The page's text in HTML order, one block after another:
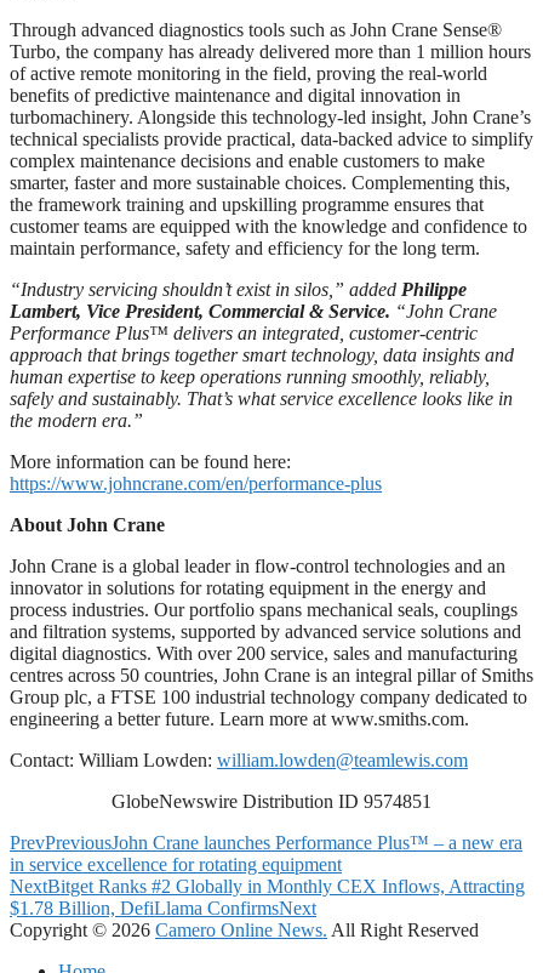
Through advanced diagnostics tools such as John Crane Sense®
Turbo, the company has already delivered more than 1 million hours
of active remote monitoring in the field, proving the real-world
benefits of predictive maintenance and digital innovation in
turbomachinery. Alongside this technology-led insight, John Crane’s
technical specialists provide practical, data-backed advice to simplify
complex maintenance decisions and enable customers to make
smarter, faster and more sustainable choices. Complementing this,
the framework training and upskilling programme ensures that
customer teams are equipped with the knowledge and confidence to
maintain performance, safety and efficiency for the long term.
“Industry servicing shouldn’t exist in silos, ” added Philippe
Lambert, Vice President, Commercial & Service. “John Crane
Performance Plus™ delivers an integrated, customer-centric
approach that brings together smart technology, data insights and
human expertise to keep operations running smoothly, reliably,
safely and sustainably. That’s what service excellence looks like in
the modern era.”
More information can be found here:
https://www.johncrane.com/en/performance-plus
About John Crane
John Crane is a global leader in flow-control technologies and an
innovator in solutions for rotating equipment in the energy and
process industries. Our portfolio spans mechanical seals, couplings
and filtration systems, supported by advanced service solutions and
digital diagnostics. With over 200 service, sales and manufacturing
centres across 50 countries, John Crane is an integral pillar of Smiths
Group plc, a FTSE 100 industrial technology company dedicated to
engineering a better future. Learn more at www.smiths.com.
Contact: William Lowden: william.lowden@teamlewis.com
GlobeNewswire Distribution ID 9574851
PrevPreviousJohn Crane launches Performance Plus™ – a new era
in service excellence for rotating equipment
NextBitget Ranks #2 Globally in Monthly CEX Inflows, Attracting
$1.78 Billion, DefiLlama ConfirmsNext
Copyright © 2026 Camero Online News. All Right Reserved